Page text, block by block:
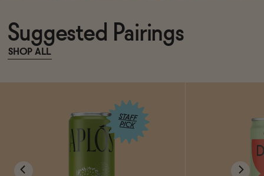
Suggested Pairings
SHOP ALL